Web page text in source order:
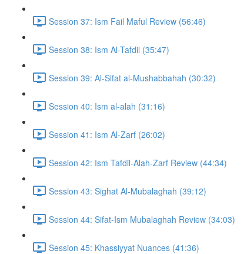
Session 37: Ism Fail Maful Review (56:46)
Session 38: Ism Al-Tafdil (35:47)
Session 39: Al-Sifat al-Mushabbahah (30:32)
Session 40: Ism al-alah (31:16)
Session 41: Ism Al-Zarf (26:02)
Session 42: Ism Tafdil-Alah-Zarf Review (44:34)
Session 43: Sighat Al-Mubalaghah (39:12)
Session 44: Sifat-Ism Mubalaghah Review (34:03)
Session 45: Khassiyyat Nuances (41:36)